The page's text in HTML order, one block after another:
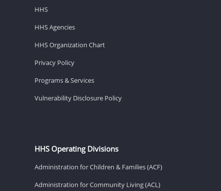
HHS
HHS Agencies
HHS Organization Chart
Privacy Policy
Programs & Services
Vulnerability Disclosure Policy
HHS Operating Divisions
Administration for Children & Families (ACF)
Administration for Community Living (ACL)